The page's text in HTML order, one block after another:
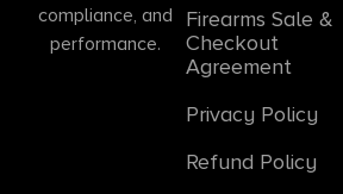
compliance, and
performance.
Firearms Sale &
Checkout
Agreement
Privacy Policy
Refund Policy